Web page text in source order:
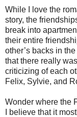
While I love the
story, the
break into
their entire
other’s backs in
that there really
criticizing of each
Felix, Sylvie, and
Wonder where the
I believe that it